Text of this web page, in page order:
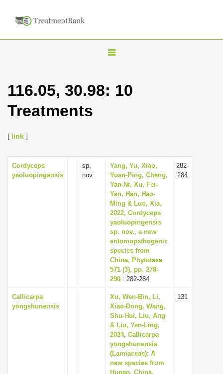
T
g
v
g
a
o
n
116.05, 30.98: 10
Treatments
[ link ]
Cordyceps
yaoluopingensis
sp.
nov.
Yang, Yu, Xiao,
Yuan-Ping, Cheng,
Yan-Ni, Xu, Fei-
Yan, Han, Hao-
Ming & Luo, Xia,
2022, Cordyceps
yaoluopingensis
sp. nov., a new
entomopathogenic
species from
China, Phytotaxa
571 (3), pp. 278-
290 : 282-284
282-
284
Callicarpa
yongshunensis
Xu, Wen-Bin, Li,
Xiao-Dong, Wang,
Shu-Hui, Liu, Ang
& Liu, Yan-Ling,
2024, Callicarpa
yongshunensis
(Lamiaceae): A
new species from
Hunan, China,
131